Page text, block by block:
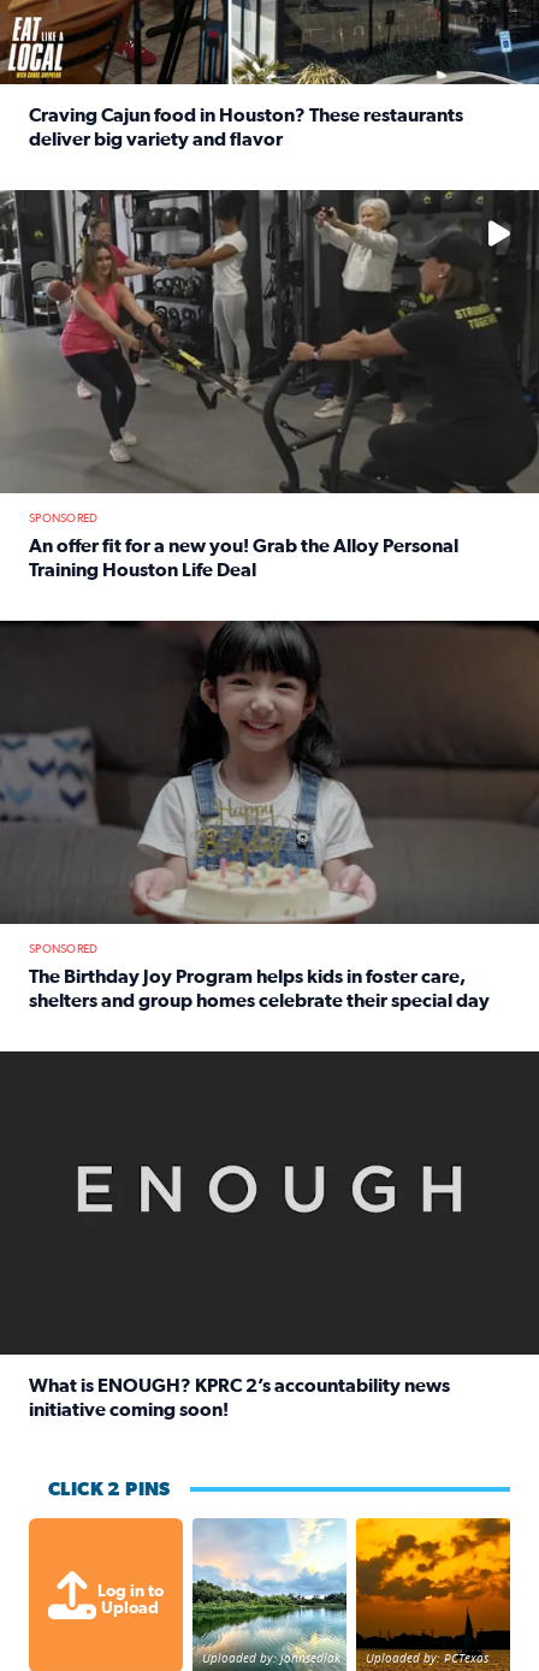
Craving Cajun food in Houston? These restaurants
deliver big variety and flavor
No description available
SPONSORED
An offer fit for a new you! Grab the Alloy Personal
Training Houston Life Deal
The Birthday Joy Program helps children in foster care,
SPONSORED
The Birthday Joy Program helps kids in foster care,
shelters and group homes celebrate their special day
What is ENOUGH? KPRC 2’s accountability news
initiative coming soon!
CLICK 2 PINS
Log in to
Upload
Great cloud formations tonight from
Uploaded by: johnsedlak
beautiful sunet
Uploaded by: PCTexas